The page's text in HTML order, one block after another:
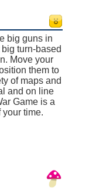
big guns in
turn-based
Move your
them to
of maps and
and on line
Game is a
time.